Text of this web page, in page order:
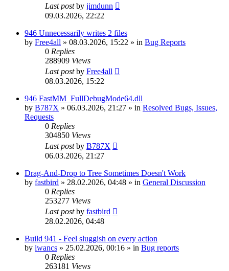
Last postby jimdunn
09.03.2026, 22:22
946 Unnecessarily writes 2 files
by Free4all » 08.03.2026, 15:22 » in Bug Reports
0 Replies
288909 Views
Last postby Free4all
08.03.2026, 15:22
946 FastMM_FullDebugMode64.dll
by B787X » 06.03.2026, 21:27 » in Resolved Bugs, Issues,
Requests
0 Replies
304850 Views
Last postby B787X
06.03.2026, 21:27
Drag-And-Drop to Tree Sometimes Doesn't Work
by fastbird » 28.02.2026, 04:48 » in General Discussion
0 Replies
253277 Views
Last postby fastbird
28.02.2026, 04:48
Build 941 - Feel sluggish on every action
by iwancs » 25.02.2026, 00:16 » in Bug reports
0 Replies
263181 Views